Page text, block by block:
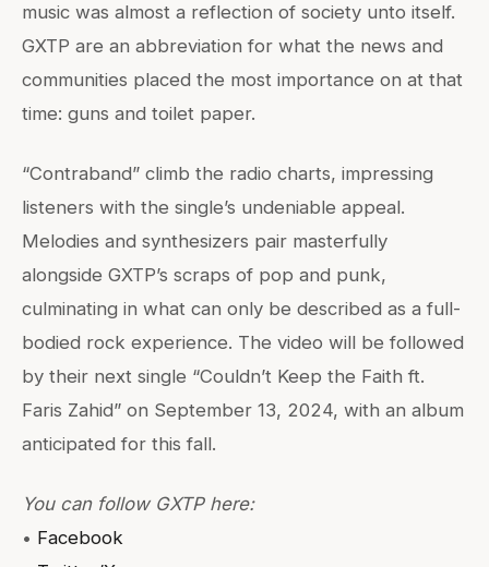
music was almost a reflection of society unto itself.
GXTP are an abbreviation for what the news and
communities placed the most importance on at that
time: guns and toilet paper.
“Contraband” climb the radio charts, impressing
listeners with the single’s undeniable appeal.
Melodies and synthesizers pair masterfully
alongside GXTP’s scraps of pop and punk,
culminating in what can only be described as a full-
bodied rock experience. The video will be followed
by their next single “Couldn’t Keep the Faith ft.
Faris Zahid” on September 13, 2024, with an album
anticipated for this fall.
You can follow GXTP here:
• Facebook